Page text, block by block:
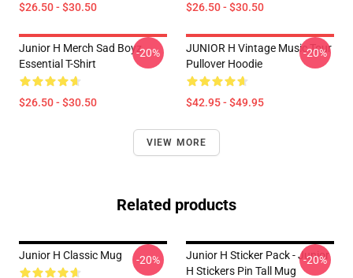
$26.50 - $30.50 $26.50 - $30.50
Junior H Merch Sad Boyz
Essential T-Shirt
$26.50 - $30.50
-20%
JUNIOR H Vintage Music Tour
Pullover Hoodie
$42.95 - $49.95
-20%
VIEW MORE
Related products
Junior H Classic Mug -20%
Junior H Sticker Pack - Junior
H Stickers Pin Tall Mug
-20%